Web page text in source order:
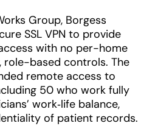
Group, Borgess
SSL VPN to provide
with no per-home
role-based controls. The
remote access to
50 who work fully
work‑life balance,
of patient records.